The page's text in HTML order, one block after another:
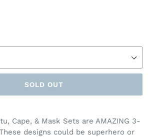
SOLD OUT
Cape, & Mask Sets are AMAZING 3-
designs could be superhero or